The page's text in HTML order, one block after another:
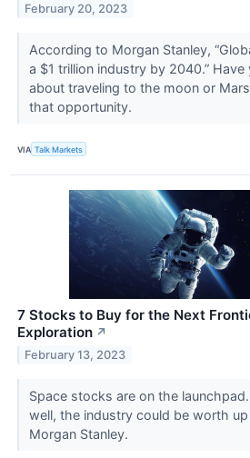
February 20, 2023
According to Morgan Stanley,
a $1 trillion industry by 2040.”
about traveling to the moon or
that opportunity.
VIA Talk Markets
7 Stocks to Buy for the Next
Exploration ↗
February 13, 2023
Space stocks are on the
well, the industry could be worth
Morgan Stanley.